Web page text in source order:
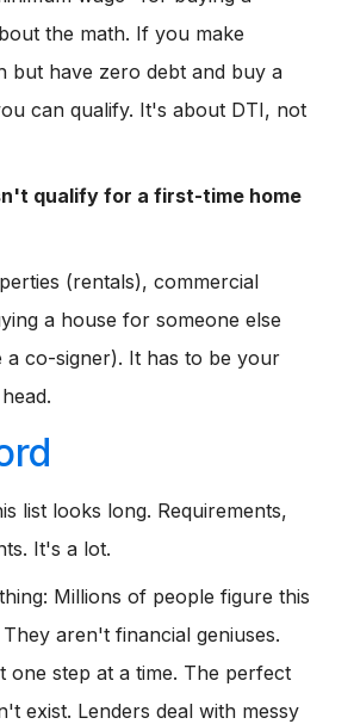
the math. If you make
but have zero debt and buy a
can qualify. It's about DTI, not
qualify for a first-time home
(rentals), commercial
a house for someone else
a co-signer). It has to be your
list looks long. Requirements,
It's a lot.
Millions of people figure this
aren't financial geniuses.
one step at a time. The perfect
exist. Lenders deal with messy